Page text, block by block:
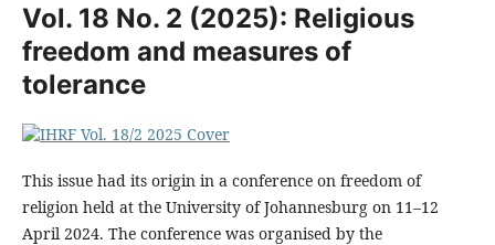
Vol. 18 No. 2 (2025): Religious
freedom and measures of
tolerance
This issue had its origin in a conference on freedom of
religion held at the University of Johannesburg on 11–12
April 2024. The conference was organised by the